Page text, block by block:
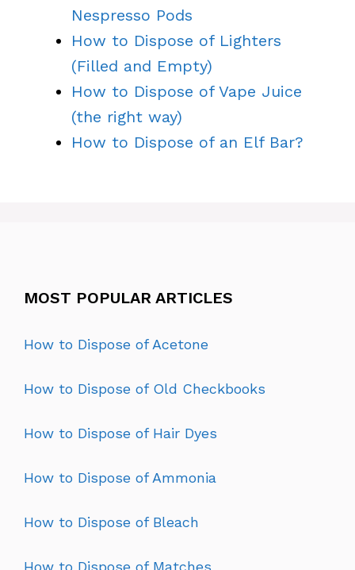
Nespresso Pods
How to Dispose of Lighters
(Filled and Empty)
How to Dispose of Vape Juice
(the right way)
How to Dispose of an Elf Bar?
MOST POPULAR ARTICLES
How to Dispose of Acetone
How to Dispose of Old Checkbooks
How to Dispose of Hair Dyes
How to Dispose of Ammonia
How to Dispose of Bleach
How to Dispose of Matches